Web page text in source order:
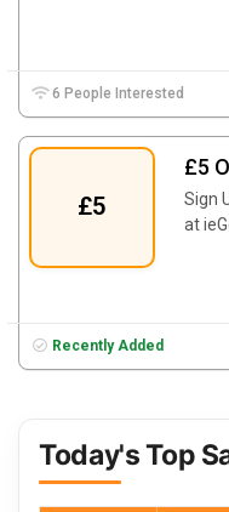
6 People Interested
£5
£5
Sign
at
Recently Added
Today's Top